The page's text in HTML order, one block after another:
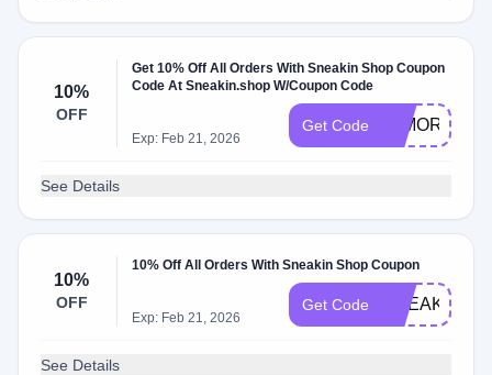
10%
OFF
Get 10% Off All Orders With Sneakin Shop Coupon
Code At Sneakin.shop W/Coupon Code
Exp: Feb 21, 2026
Get Code 10MORE
See Details
10%
OFF
10% Off All Orders With Sneakin Shop Coupon
Exp: Feb 21, 2026
Get Code SNEAKIN10
See Details